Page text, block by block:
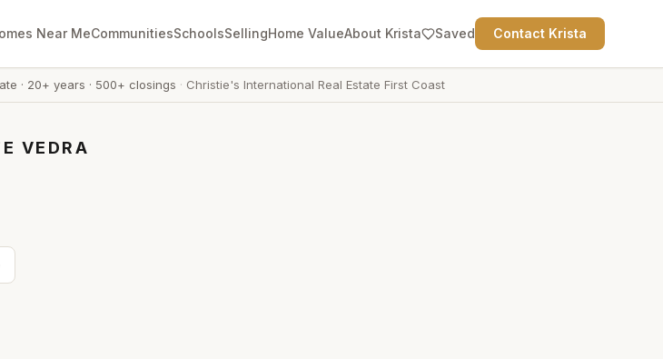
Near MeCommunitiesSchoolsSellingHome ValueAbout Krista Saved Contact Krista
· 20+ years · 500+ closings · Christie's International Real Estate First Coast
VEDRA